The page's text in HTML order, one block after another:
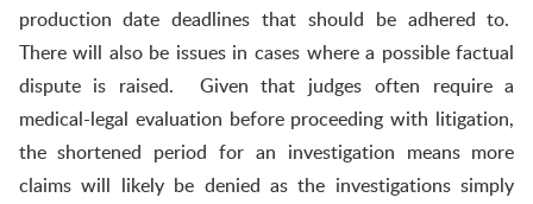
production date deadlines that should be adhered to.
There will also be issues in cases where a possible factual
dispute is raised. Given that judges often require a
medical-legal evaluation before proceeding with litigation,
the shortened period for an investigation means more
claims will likely be denied as the investigations simply